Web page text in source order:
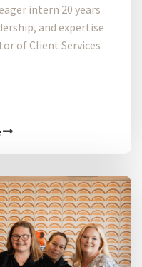
intern 20 years
and expertise
of Client Services